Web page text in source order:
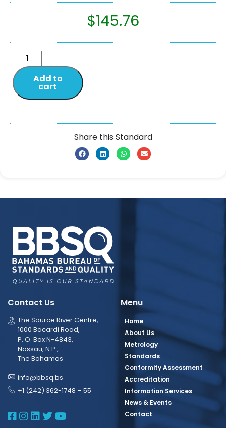
$145.76
Add to
cart
Share this Standard
Contact Us
The Source River Centre,
1000 Bacardi Road,
P. O. Box N-4843,
Nassau, N.P.,
The Bahamas
info@bbsq.bs
+1 (242) 362-1748 – 55
BBSQ Facebook Page
BBSQ Instagram Page
BBSQ Linkedin Page
BBSQ Twitter Page
BBSQ Youtube Page
Menu
Home
About Us
Metrology
Standards
Conformity Assessment
Accreditation
Information Services
News & Events
Contact